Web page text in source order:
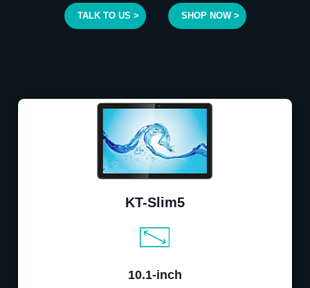
TALK TO US > SHOP NOW >
KT-Slim5
10.1-inch